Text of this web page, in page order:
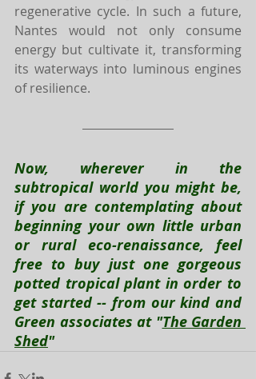
regenerative cycle. In such a future,
Nantes would not only consume
energy but cultivate it, transforming
its waterways into luminous engines
of resilience.
Now, wherever in the
subtropical world you might be,
if you are contemplating about
beginning your own little urban
or rural eco-renaissance, feel
free to buy just one gorgeous
potted tropical plant in order to
get started -- from our kind and
Green associates at "The Garden
Shed"